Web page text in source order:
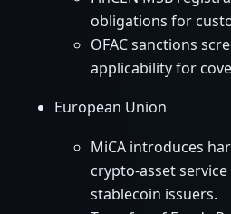
obligations for
OFAC sanctions
applicability for
European Union
MiCA introduces
crypto-asset
stablecoin issuers.